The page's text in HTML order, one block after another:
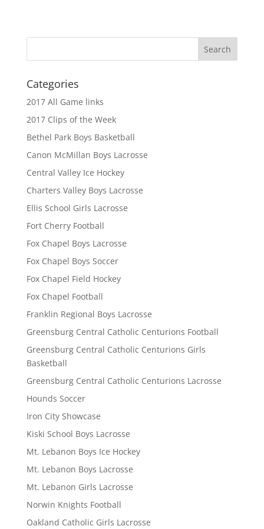
Categories
2017 All Game links
2017 Clips of the Week
Bethel Park Boys Basketball
Canon McMillan Boys Lacrosse
Central Valley Ice Hockey
Charters Valley Boys Lacrosse
Ellis School Girls Lacrosse
Fort Cherry Football
Fox Chapel Boys Lacrosse
Fox Chapel Boys Soccer
Fox Chapel Field Hockey
Fox Chapel Football
Franklin Regional Boys Lacrosse
Greensburg Central Catholic Centurions Football
Greensburg Central Catholic Centurions Girls
Basketball
Greensburg Central Catholic Centurions Lacrosse
Hounds Soccer
Iron City Showcase
Kiski School Boys Lacrosse
Mt. Lebanon Boys Ice Hockey
Mt. Lebanon Boys Lacrosse
Mt. Lebanon Girls Lacrosse
Norwin Knights Football
Oakland Catholic Girls Lacrosse